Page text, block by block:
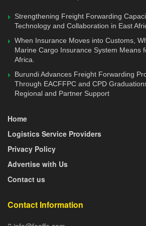
Strengthening Freight Forwarding
Technology and Collaboration in East
When Insurance Moves into Customs,
Marine Cargo Insurance System Means
Africa.
Burundi Advances Freight Forwarding
Through EACFFPC and CPD
Regional and Partner Support
Home
Logistics Service Providers
Privacy Policy
Advertise with Us
Contact us
Contact Information